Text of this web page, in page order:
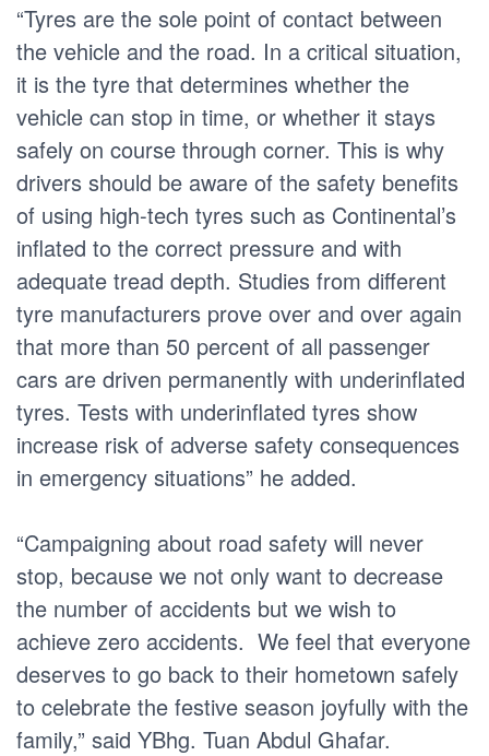
“Tyres are the sole point of contact between
the vehicle and the road. In a critical situation,
it is the tyre that determines whether the
vehicle can stop in time, or whether it stays
safely on course through corner. This is why
drivers should be aware of the safety benefits
of using high-tech tyres such as Continental’s
inflated to the correct pressure and with
adequate tread depth. Studies from different
tyre manufacturers prove over and over again
that more than 50 percent of all passenger
cars are driven permanently with underinflated
tyres. Tests with underinflated tyres show
increase risk of adverse safety consequences
in emergency situations” he added.
“Campaigning about road safety will never
stop, because we not only want to decrease
the number of accidents but we wish to
achieve zero accidents. We feel that everyone
deserves to go back to their hometown safely
to celebrate the festive season joyfully with the
family,” said YBhg. Tuan Abdul Ghafar.